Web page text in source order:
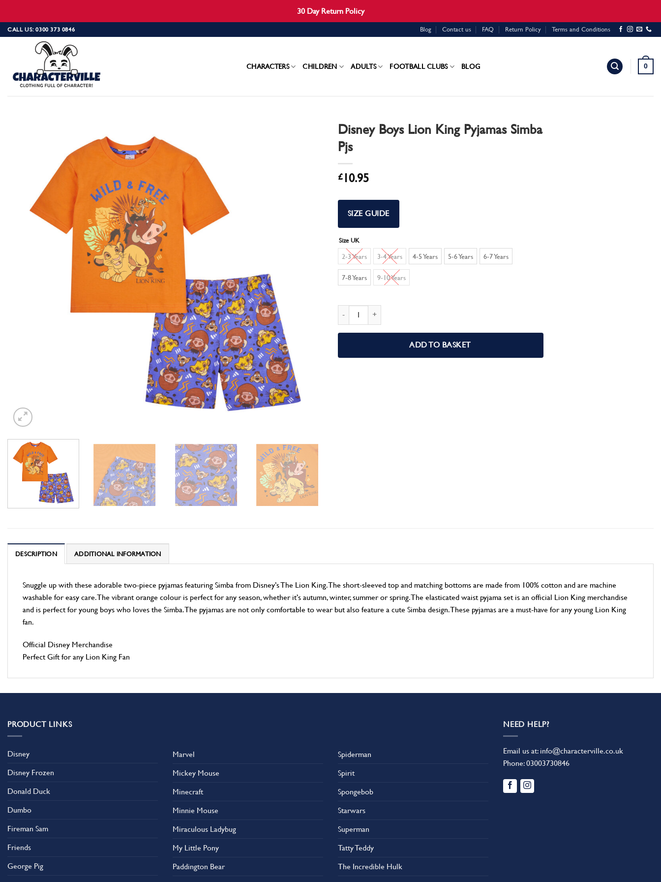
30 Day Return Policy
Skip
to
CALL US: 0300 373 0846 Blog Contact us FAQ Return Policy Terms and Conditions
CHARACTERS CHILDREN ADULTS FOOTBALL CLUBS BLOG 0
Disney Boys Lion King Pyjamas Simba
Pjs
£ 10.95
SIZE GUIDE
Size UK
2-3 Years 3-4 Years 4-5 Years 5-6 Years 6-7 Years
7-8 Years 9-10 Years
ADD TO BASKET
DESCRIPTION ADDITIONAL INFORMATION
Snuggle up with these adorable two-piece pyjamas featuring Simba from Disney’s The Lion King. The short-sleeved top and matching bottoms are made from 100% cotton and are machine
washable for easy care. The vibrant orange colour is perfect for any season, whether it’s autumn, winter, summer or spring. The elasticated waist pyjama set is an official Lion King merchandise
and is perfect for young boys who loves the Simba. The pyjamas are not only comfortable to wear but also feature a cute Simba design. These pyjamas are a must-have for any young Lion King
fan.
Official Disney Merchandise
Perfect Gift for any Lion King Fan
PRODUCT LINKS
Disney
Disney Frozen
Donald Duck
Dumbo
Fireman Sam
Friends
George Pig
Marvel
Mickey Mouse
Minecraft
Minnie Mouse
Miraculous Ladybug
My Little Pony
Paddington Bear
Spiderman
Spirit
Spongebob
Starwars
Superman
Tatty Teddy
The Incredible Hulk
NEED HELP?
Email us at: info@characterville.co.uk
Phone:03003730846